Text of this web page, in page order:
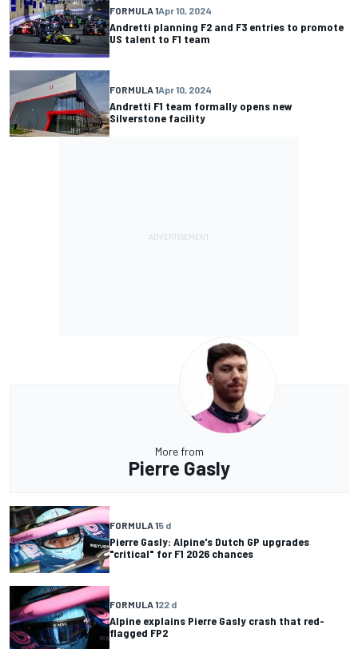
FORMULA 1Apr 10, 2024
Andretti planning F2 and F3 entries to promote
US talent to F1 team
FORMULA 1Apr 10, 2024
Andretti F1 team formally opens new
Silverstone facility
More from
Pierre Gasly
FORMULA 15 d
Pierre Gasly: Alpine's Dutch GP upgrades
"critical" for F1 2026 chances
FORMULA 122 d
Alpine explains Pierre Gasly crash that red-
flagged FP2